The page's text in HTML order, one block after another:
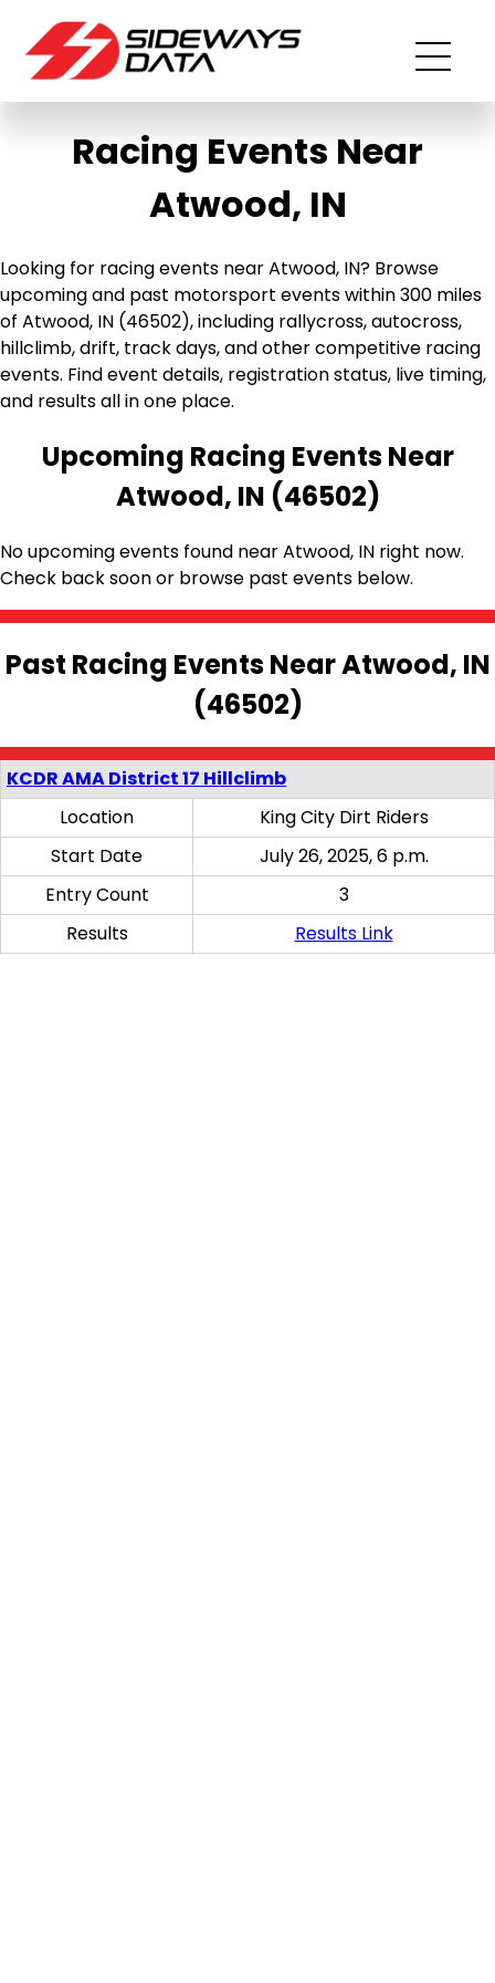
Racing Events Near
Atwood, IN
Looking for racing events near Atwood, IN? Browse
upcoming and past motorsport events within 300 miles
of Atwood, IN (46502), including rallycross, autocross,
hillclimb, drift, track days, and other competitive racing
events. Find event details, registration status, live timing,
and results all in one place.
Upcoming Racing Events Near
Atwood, IN (46502)
No upcoming events found near Atwood, IN right now.
Check back soon or browse past events below.
Past Racing Events Near Atwood, IN
(46502)
KCDR AMA District 17 Hillclimb
Location
King City Dirt Riders
Start Date
July 26, 2025, 6 p.m.
Entry Count
3
Results
Results Link